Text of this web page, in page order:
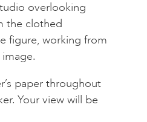
overlooking
the clothed
figure, working from
paper throughout
Your view will be